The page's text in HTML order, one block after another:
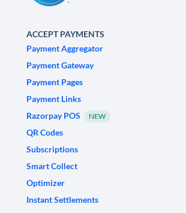
ACCEPT PAYMENTS
Payment Aggregator
Payment Gateway
Payment Pages
Payment Links
Razorpay POS
NEW
QR Codes
Subscriptions
Smart Collect
Optimizer
Instant Settlements